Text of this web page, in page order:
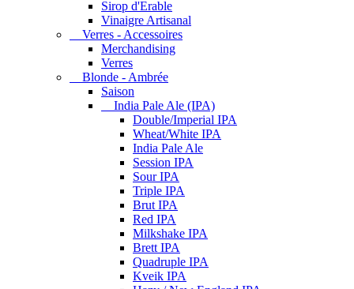
Sirop d'Erable
Vinaigre Artisanal
Verres - Accessoires
Merchandising
Verres
Blonde - Ambrée
Saison
India Pale Ale (IPA)
Double/Imperial IPA
Wheat/White IPA
India Pale Ale
Session IPA
Sour IPA
Triple IPA
Brut IPA
Red IPA
Milkshake IPA
Brett IPA
Quadruple IPA
Kveik IPA